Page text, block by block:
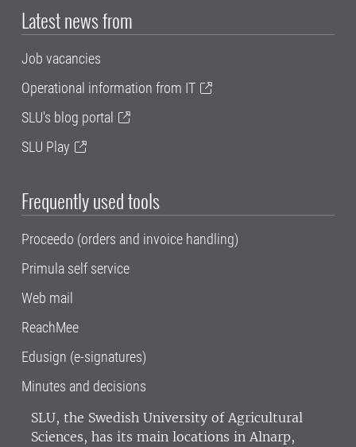
Latest news from
Job vacancies
Operational information from IT
SLU's blog portal
SLU Play
Frequently used tools
Proceedo (orders and invoice handling)
Primula self service
Web mail
ReachMee
Edusign (e-signatures)
Minutes and decisions
SLU, the Swedish University of Agricultural
Sciences, has its main locations in Alnarp,